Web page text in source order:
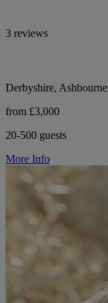
3 reviews
Derbyshire, Ashbourne
from £3,000
20-500 guests
More Info